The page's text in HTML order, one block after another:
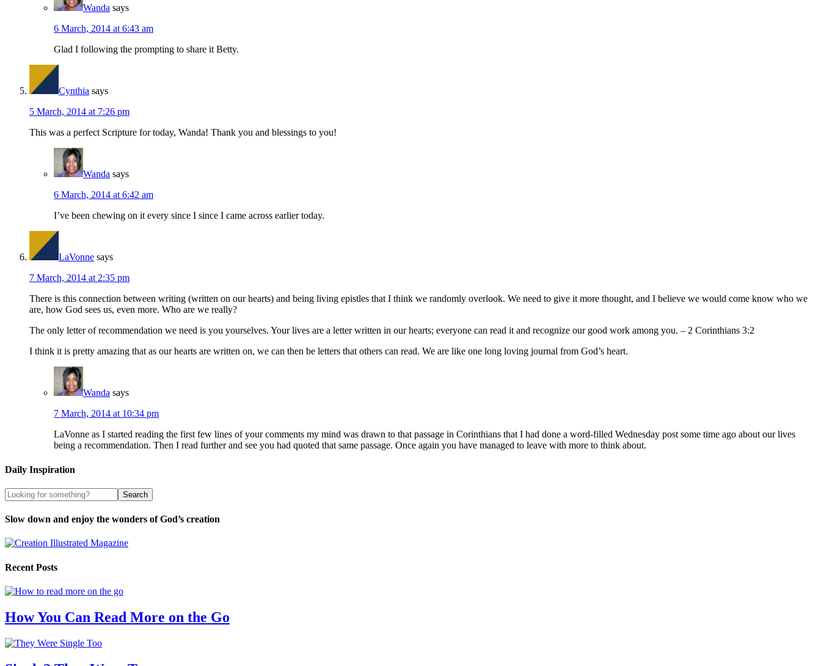
Wanda says
6 March, 2014 at 6:43 am
Glad I following the prompting to share it Betty.
Cynthia says
5 March, 2014 at 7:26 pm
This was a perfect Scripture for today, Wanda! Thank you and blessings to you!
Wanda says
6 March, 2014 at 6:42 am
I’ve been chewing on it every since I since I came across earlier today.
LaVonne says
7 March, 2014 at 2:35 pm
There is this connection between writing (written on our hearts) and being living epistles that I think we randomly overlook. We need to give it more thought, and I believe we would come know who we
are, how God sees us, even more. Who are we really?
The only letter of recommendation we need is you yourselves. Your lives are a letter written in our hearts; everyone can read it and recognize our good work among you. – 2 Corinthians 3:2
I think it is pretty amazing that as our hearts are written on, we can then be letters that others can read. We are like one long loving journal from God’s heart.
Wanda says
7 March, 2014 at 10:34 pm
LaVonne as I started reading the first few lines of your comments my mind was drawn to that passage in Corinthians that I had done a word-filled Wednesday post some time ago about our lives
being a recommendation. Then I read further and see you had quoted that same passage. Once again you have managed to leave with more to think about.
Daily Inspiration
Slow down and enjoy the wonders of God’s creation
Recent Posts
How You Can Read More on the Go